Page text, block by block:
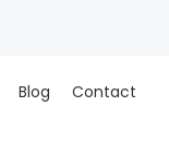
Blog Contact